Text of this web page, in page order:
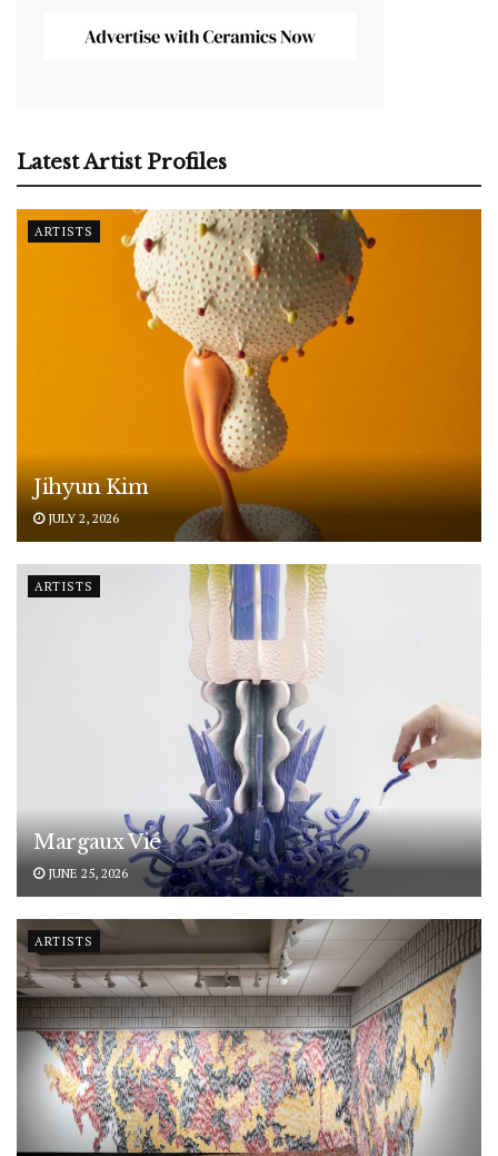
Latest Artist Profiles
ARTISTS
Jihyun Kim
JULY 2, 2026
ARTISTS
Margaux Vié
JUNE 25, 2026
ARTISTS